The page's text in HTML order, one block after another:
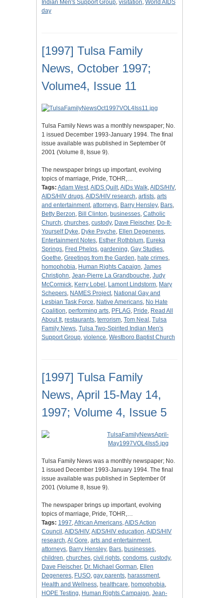
Indian Men's Support Group, visitation, World AIDS
day
[1997] Tulsa Family
News, October 1997;
Volume4, Issue 11
Tulsa Family News was a monthly newspaper; No.
1 issued December 1993-January 1994. The final
issue available was published in September 0f
2001 (Volume 8, Issue 9).
The newspaper brings up important, evolving
topics of marriage, Pride, TOHR,…
Tags: Adam West,AIDS Quilt,AIDs Walk,AIDS/HIV,
AIDS/HIV drugs,AIDS/HIV research, artists, arts
and entertainment, attorneys, Barry Hensley, Bars,
Betty Berzon, Bill Clinton, businesses, Catholic
Church, churches, custody, Dave Fleischer, Do-It-
Yourself Dyke, Dyke Psyche, Ellen Degeneres,
Entertainment Notes, Esther Rothblum, Eureka
Springs, Fred Phelps, gardening, Gay Studies,
Goethe, Greetings from the Garden, hate crimes,
homophobia, Human Rights Capaign, James
Christjohn, Jean-Pierre La Grandbouche, Judy
McCormick, Kerry Lobel , Lamont Lindstorm, Mary
Schepers, NAMES Project, National Gay and
Lesbian Task Force, Native Americans, No Hate
Coalition, performing arts, PFLAG, Pride, Read All
About It, restaurants, terrorism, Tom Neal , Tulsa
Family News, Tulsa Two-Spirited Indian Men's
Support Group, violence, Westboro Baptist Church
[1997] Tulsa Family
News, April 15-May 14,
1997; Volume 4, Issue 5
Tulsa Family News was a monthly newspaper; No.
1 issued December 1993-January 1994. The final
issue available was published in September 0f
2001 (Volume 8, Issue 9).
The newspaper brings up important, evolving
topics of marriage, Pride, TOHR,…
Tags: 1997,African Americans,AIDS Action
Council ,AIDS/HIV,AIDS/HIV education,AIDS/HIV
research,Al Gore, arts and entertainment,
attorneys, Barry Hensley, Bars, businesses,
children, churches, civil rights, condoms, custody,
Dave Fleischer, Dr. Michael Gorman, Ellen
Degeneres, FUSO, gay parents, harassment,
Health and Wellness, healthcare, homophobia,
HOPE Testing, Human Rights Campaign, Jean-